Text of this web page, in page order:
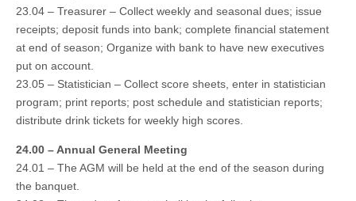
23.04 – Treasurer – Collect weekly and seasonal dues; issue
receipts; deposit funds into bank; complete financial statement
at end of season; Organize with bank to have new executives
put on account.
23.05 – Statistician – Collect score sheets, enter in statistician
program; print reports; post schedule and statistician reports;
distribute drink tickets for weekly high scores.
24.00 – Annual General Meeting
24.01 – The AGM will be held at the end of the season during
the banquet.